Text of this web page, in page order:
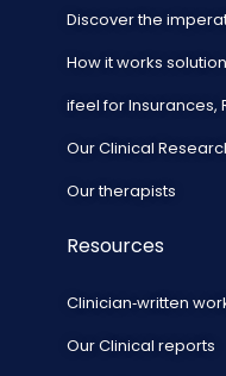
Discover the
How it works solution
ifeel for Insurances,
Our Clinical
Our therapists
Resources
Clinician‑written
Our Clinical reports